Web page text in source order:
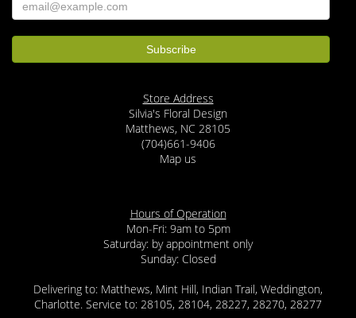
Store Address
Silvia's Floral Design
Matthews, NC 28105
(704)661-9406
Map us
Hours of Operation
Mon-Fri: 9am to 5pm
Saturday: by appointment only
Sunday: Closed
Delivering to: Matthews, Mint Hill, Indian Trail, Weddington,
Charlotte. Service to: 28105, 28104, 28227, 28270, 28277